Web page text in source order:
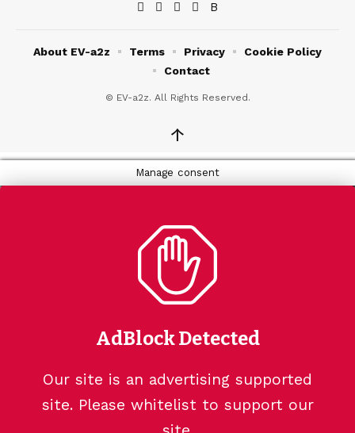
© EV-a2z. All Rights Reserved.
About EV-a2z Terms Privacy
Cookie Policy
Contact
↑
Manage consent
AdBlock Detected
Our site is an advertising supported
site. Please whitelist to support our